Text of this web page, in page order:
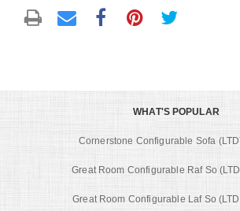
WHAT'S POPULAR
Cornerstone Configurable Sofa
Great Room Configurable Raf So
Great Room Configurable Laf So